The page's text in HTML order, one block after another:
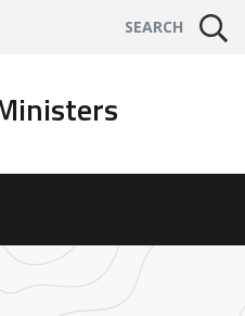
SEARCH